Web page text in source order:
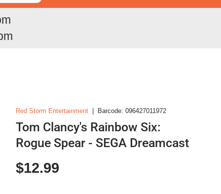
Red Storm Entertainment Barcode: 096427011972
Tom Clancy's Rainbow Six:
Rogue Spear - SEGA Dreamcast
Regular price
$12.99